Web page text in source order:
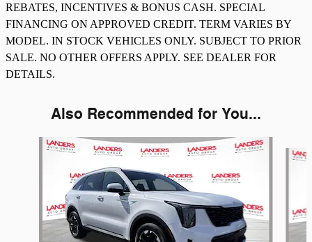
REBATES, INCENTIVES & BONUS CASH. SPECIAL
FINANCING ON APPROVED CREDIT. TERM VARIES BY
MODEL. IN STOCK VEHICLES ONLY. SUBJECT TO PRIOR
SALE. NO OTHER OFFERS APPLY. SEE DEALER FOR
DETAILS.
Also Recommended for You...
Slide 1 of 2